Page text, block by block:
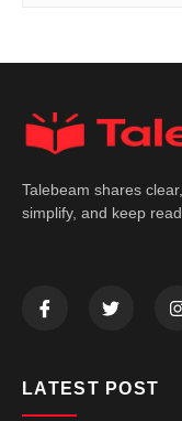
Talebeam shares
simplify, and keep
LATEST POST